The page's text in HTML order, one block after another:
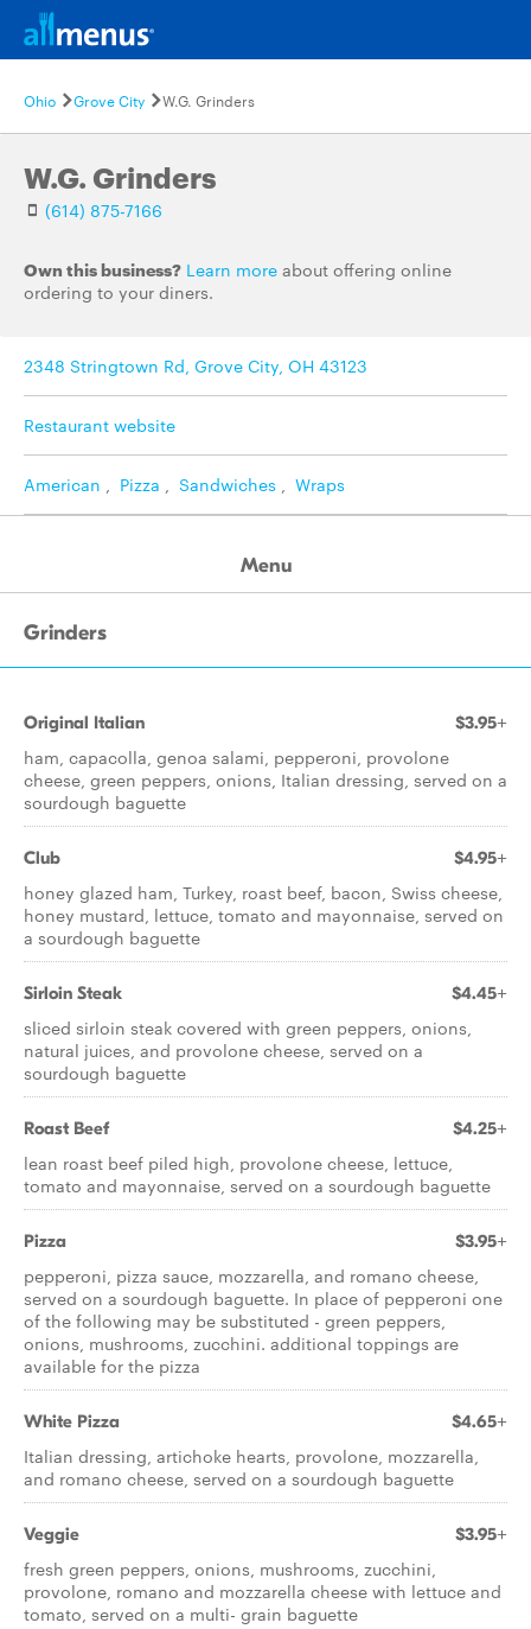
Ohio Grove City W.G. Grinders
W.G. Grinders
(614) 875-7166
Own this business? Learn more about offering online
ordering to your diners.
2348 Stringtown Rd, Grove City, OH 43123
Restaurant website
American , Pizza , Sandwiches , Wraps
Menu
Grinders
Original Italian $3.95+
ham, capacolla, genoa salami, pepperoni, provolone
cheese, green peppers, onions, Italian dressing, served on a
sourdough baguette
Club $4.95+
honey glazed ham, Turkey, roast beef, bacon, Swiss cheese,
honey mustard, lettuce, tomato and mayonnaise, served on
a sourdough baguette
Sirloin Steak $4.45+
sliced sirloin steak covered with green peppers, onions,
natural juices, and provolone cheese, served on a
sourdough baguette
Roast Beef $4.25+
lean roast beef piled high, provolone cheese, lettuce,
tomato and mayonnaise, served on a sourdough baguette
Pizza $3.95+
pepperoni, pizza sauce, mozzarella, and romano cheese,
served on a sourdough baguette. In place of pepperoni one
of the following may be substituted - green peppers,
onions, mushrooms, zucchini. additional toppings are
available for the pizza
White Pizza $4.65+
Italian dressing, artichoke hearts, provolone, mozzarella,
and romano cheese, served on a sourdough baguette
Veggie $3.95+
fresh green peppers, onions, mushrooms, zucchini,
provolone, romano and mozzarella cheese with lettuce and
tomato, served on a multi- grain baguette